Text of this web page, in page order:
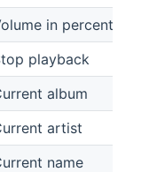
in percent
playback
album
artist
name